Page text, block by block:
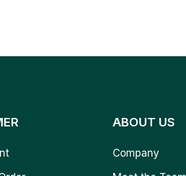
ABOUT US
Company